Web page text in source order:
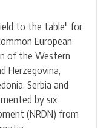
to the table" for
European
of the Western
Herzegovina,
Serbia and
by six
(NRDN) from